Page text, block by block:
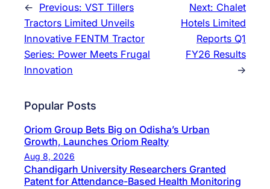
← Previous: VST Tillers
Tractors Limited Unveils
Innovative FENTM Tractor
Series: Power Meets Frugal
Innovation
Next: Chalet
Hotels Limited
Reports Q1
FY26 Results
→
Popular Posts
Oriom Group Bets Big on Odisha’s Urban
Growth, Launches Oriom Realty
Aug 8, 2026
Chandigarh University Researchers Granted
Patent for Attendance-Based Health Monitoring